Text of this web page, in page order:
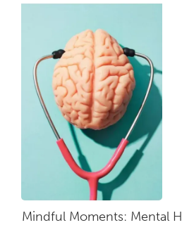
Mindful Moments: Mental